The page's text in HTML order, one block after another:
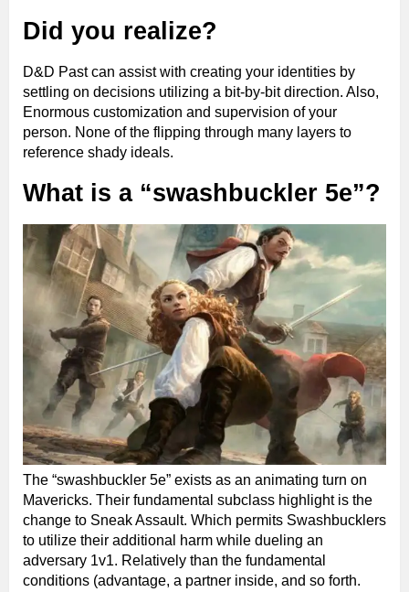
Did you realize?
D&D Past can assist with creating your identities by
settling on decisions utilizing a bit-by-bit direction. Also,
Enormous customization and supervision of your
person. None of the flipping through many layers to
reference shady ideals.
What is a “swashbuckler 5e”?
The “swashbuckler 5e” exists as an animating turn on
Mavericks. Their fundamental subclass highlight is the
change to Sneak Assault. Which permits Swashbucklers
to utilize their additional harm while dueling an
adversary 1v1. Relatively than the fundamental
conditions (advantage, a partner inside, and so forth.